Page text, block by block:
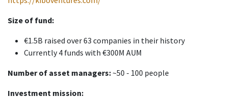
Size of fund:
€1.5B raised over 63 companies in their history
Currently 4 funds with €300M AUM
Number of asset managers:~50 - 100 people
Investment mission: